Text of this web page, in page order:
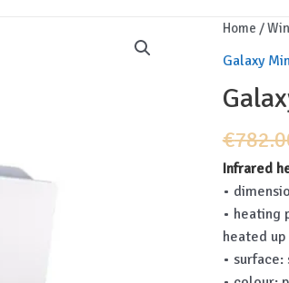
Home /
Galaxy
€
Infrared
•
• heating
heated
• surface: